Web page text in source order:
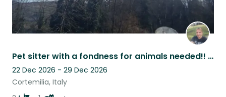
Pet sitter with a fondness for animals needed!! In stunning Piedmont!!
22 Dec 2026 - 29 Dec 2026
Cortemilia, Italy